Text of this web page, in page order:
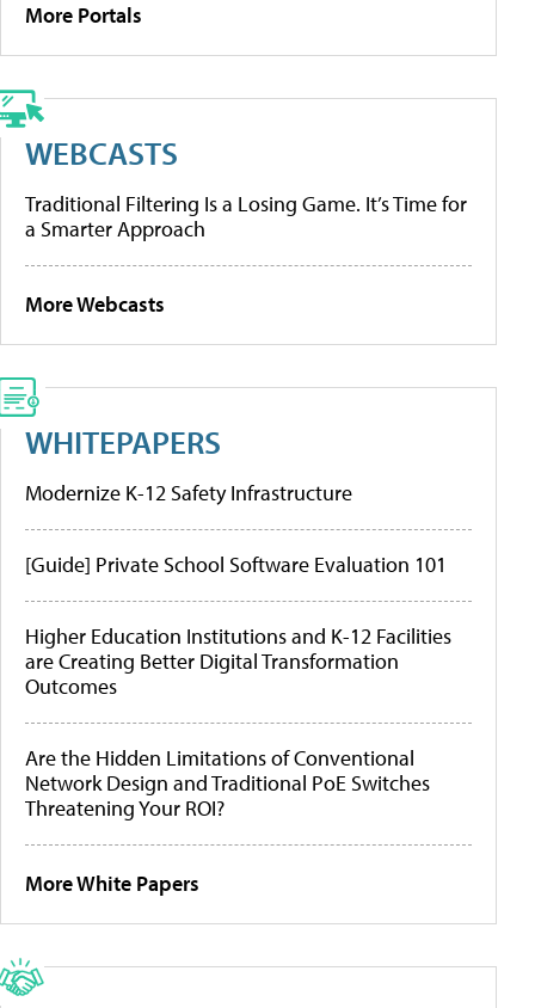
More Portals
WEBCASTS
Traditional Filtering Is a Losing Game. It’s Time for
a Smarter Approach
More Webcasts
WHITEPAPERS
Modernize K-12 Safety Infrastructure
[Guide] Private School Software Evaluation 101
Higher Education Institutions and K-12 Facilities
are Creating Better Digital Transformation
Outcomes
Are the Hidden Limitations of Conventional
Network Design and Traditional PoE Switches
Threatening Your ROI?
More White Papers